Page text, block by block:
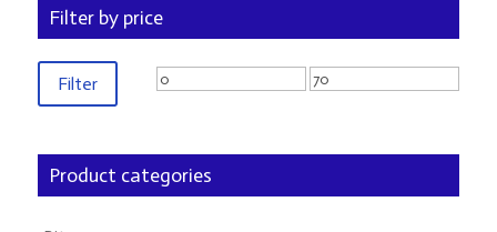
Filter by price
Min
Max
Filter
Product categories